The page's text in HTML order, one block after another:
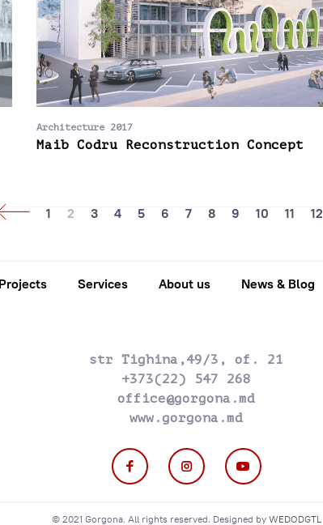
Architecture 2017
Maib Codru Reconstruction Concept
1 2 3 4 5 6 7 8 9 10 11 12
Services About us News & Blog
str Tighina,49/3, of. 21
+373(22) 547 268
office@gorgona.md
www.gorgona.md
© 2021 Gorgona. All rights reserved. Designed by WEDODGTL